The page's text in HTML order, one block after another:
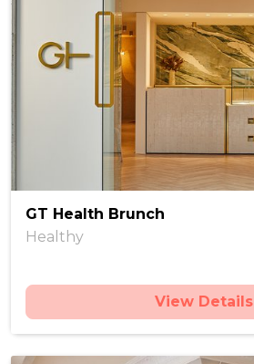
GT Health Brunch
Healthy
View Details